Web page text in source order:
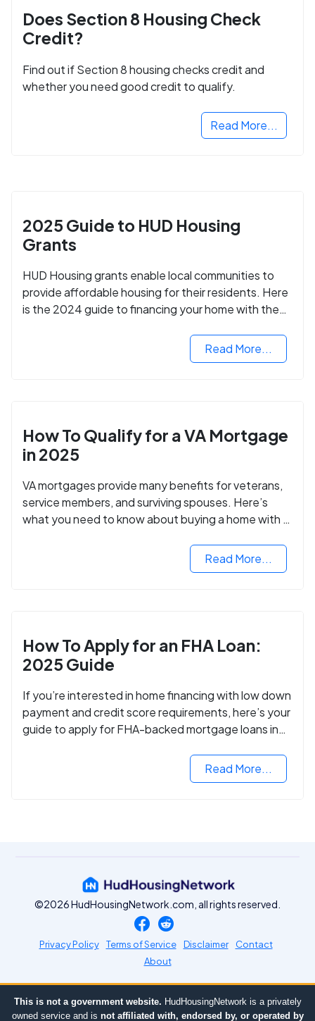
Does Section 8 Housing Check
Credit?
Find out if Section 8 housing checks credit and
whether you need good credit to qualify.
Read More...
2025 Guide to HUD Housing
Grants
HUD Housing grants enable local communities to
provide affordable housing for their residents. Here
is the 2024 guide to financing your home with the
Read More...
How To Qualify for a VA Mortgage
in 2025
VA mortgages provide many benefits for veterans,
service members, and surviving spouses. Here’s
what you need to know about buying a home with a
Read More...
How To Apply for an FHA Loan:
2025 Guide
If you’re interested in home financing with low down
payment and credit score requirements, here’s your
guide to apply for FHA-backed mortgage loans in
Read More...
©2026 HudHousingNetwork.com, all rights reserved.
Privacy Policy Terms of Service Disclaimer
Contact
About
This is not a government website. HudHousingNetwork is a privately
owned service and is not affiliated with, endorsed by, or operated by